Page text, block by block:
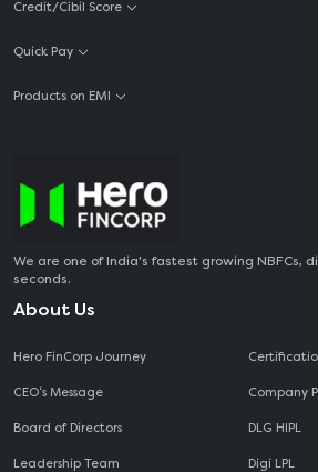
Credit/Cibil Score
Quick Pay
Products on EMI
We are one of India's fastest growing NBFCs,
seconds.
About Us
Hero FinCorp Journey
CEO‘s Message
Board of Directors
Leadership Team
Company
DLG HIPL
Digi LPL